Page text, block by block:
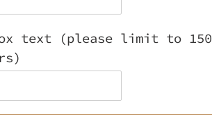
text (please limit to 150